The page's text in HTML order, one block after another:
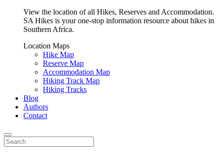
View the location of all Hikes, Reserves and Accommodation.
SA Hikes is your one-stop information resource about hikes in
Southern Africa.
Location Maps
Hike Map
Reserve Map
Accommodation Map
Hiking Track Map
Hiking Tracks
Blog
Authors
Contact